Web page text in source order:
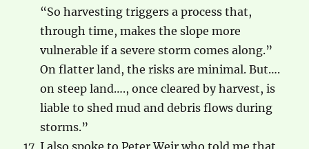
“So harvesting triggers a process that,
through time, makes the slope more
vulnerable if a severe storm comes along.”
On flatter land, the risks are minimal. But….
on steep land…., once cleared by harvest, is
liable to shed mud and debris flows during
storms.”
I also spoke to Peter Weir who told me that